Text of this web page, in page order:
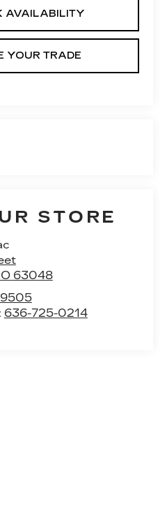
AVAILABILITY
YOUR TRADE
STORE
63048
636-725-0214